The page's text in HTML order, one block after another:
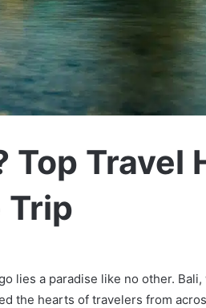
Top Travel
Trip
lies a paradise like no other.
the hearts of travelers from